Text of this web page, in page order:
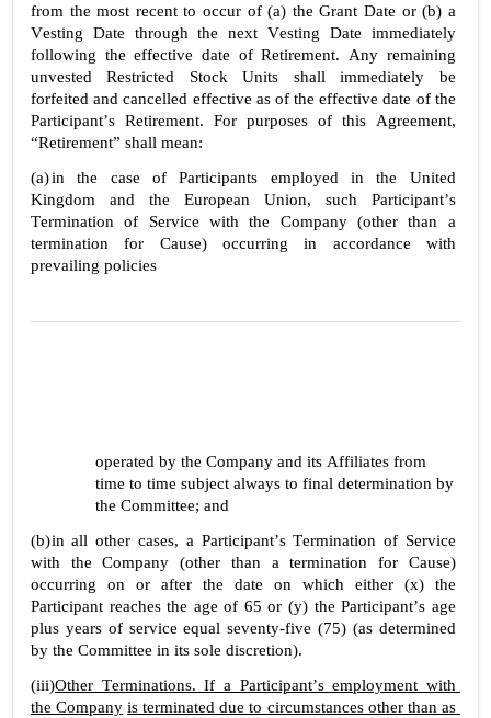
from the most recent to occur of (a) the Grant Date or (b) a
Vesting Date through the next Vesting Date immediately
following the effective date of Retirement. Any remaining
unvested Restricted Stock Units shall immediately be
forfeited and cancelled effective as of the effective date of the
Participant’s Retirement. For purposes of this Agreement,
“Retirement” shall mean:
(a)in the case of Participants employed in the United
Kingdom and the European Union, such Participant’s
Termination of Service with the Company (other than a
termination for Cause) occurring in accordance with
prevailing policies
operated by the Company and its Affiliates from
time to time subject always to final determination by
the Committee; and
(b)in all other cases, a Participant’s Termination of Service
with the Company (other than a termination for Cause)
occurring on or after the date on which either (x) the
Participant reaches the age of 65 or (y) the Participant’s age
plus years of service equal seventy-five (75) (as determined
by the Committee in its sole discretion).
(iii)Other Terminations. If a Participant’s employment with
the Company is terminated due to circumstances other than as